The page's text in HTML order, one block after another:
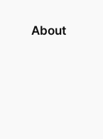
About